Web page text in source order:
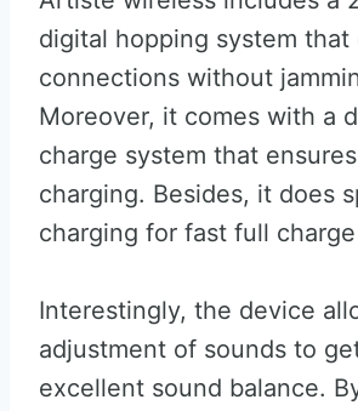
digital hopping system that
connections without
Moreover, it comes with a
charge system that
charging. Besides, it does
charging for fast full
Interestingly, the device
adjustment of sounds to
excellent sound balance.